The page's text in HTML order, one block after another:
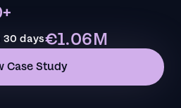
days€1.06M
Case Study